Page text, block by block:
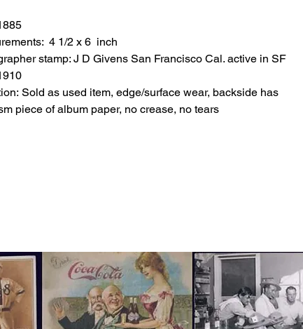
4 1/2 x 6 inch
stamp: J D Givens San Francisco Cal. active in SF
Sold as used item, edge/surface wear, backside has
piece of album paper, no crease, no tears